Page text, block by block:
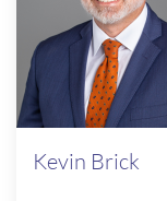
Kevin Brick